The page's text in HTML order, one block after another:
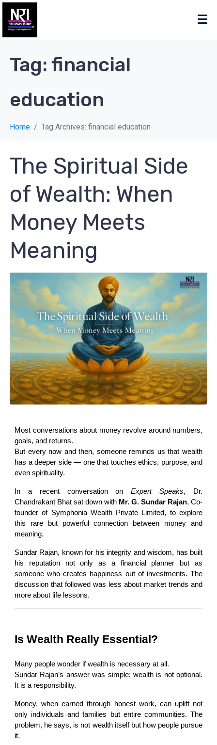
Tag: financial
education
Home Tag Archives: financial education
The Spiritual Side
of Wealth: When
Money Meets
Meaning
Most conversations about money revolve around numbers,
goals, and returns.
But every now and then, someone reminds us that wealth
has a deeper side — one that touches ethics, purpose, and
even spirituality.
In a recent conversation on Expert Speaks, Dr.
Chandrakant Bhat sat down with Mr. G. Sundar Rajan, Co-
founder of Symphonia Wealth Private Limited, to explore
this rare but powerful connection between money and
meaning.
Sundar Rajan, known for his integrity and wisdom, has built
his reputation not only as a financial planner but as
someone who creates happiness out of investments. The
discussion that followed was less about market trends and
more about life lessons.
Is Wealth Really Essential?
Many people wonder if wealth is necessary at all.
Sundar Rajan’s answer was simple: wealth is not optional.
It is a responsibility.
Money, when earned through honest work, can uplift not
only individuals and families but entire communities. The
problem, he says, is not wealth itself but how people pursue
it.